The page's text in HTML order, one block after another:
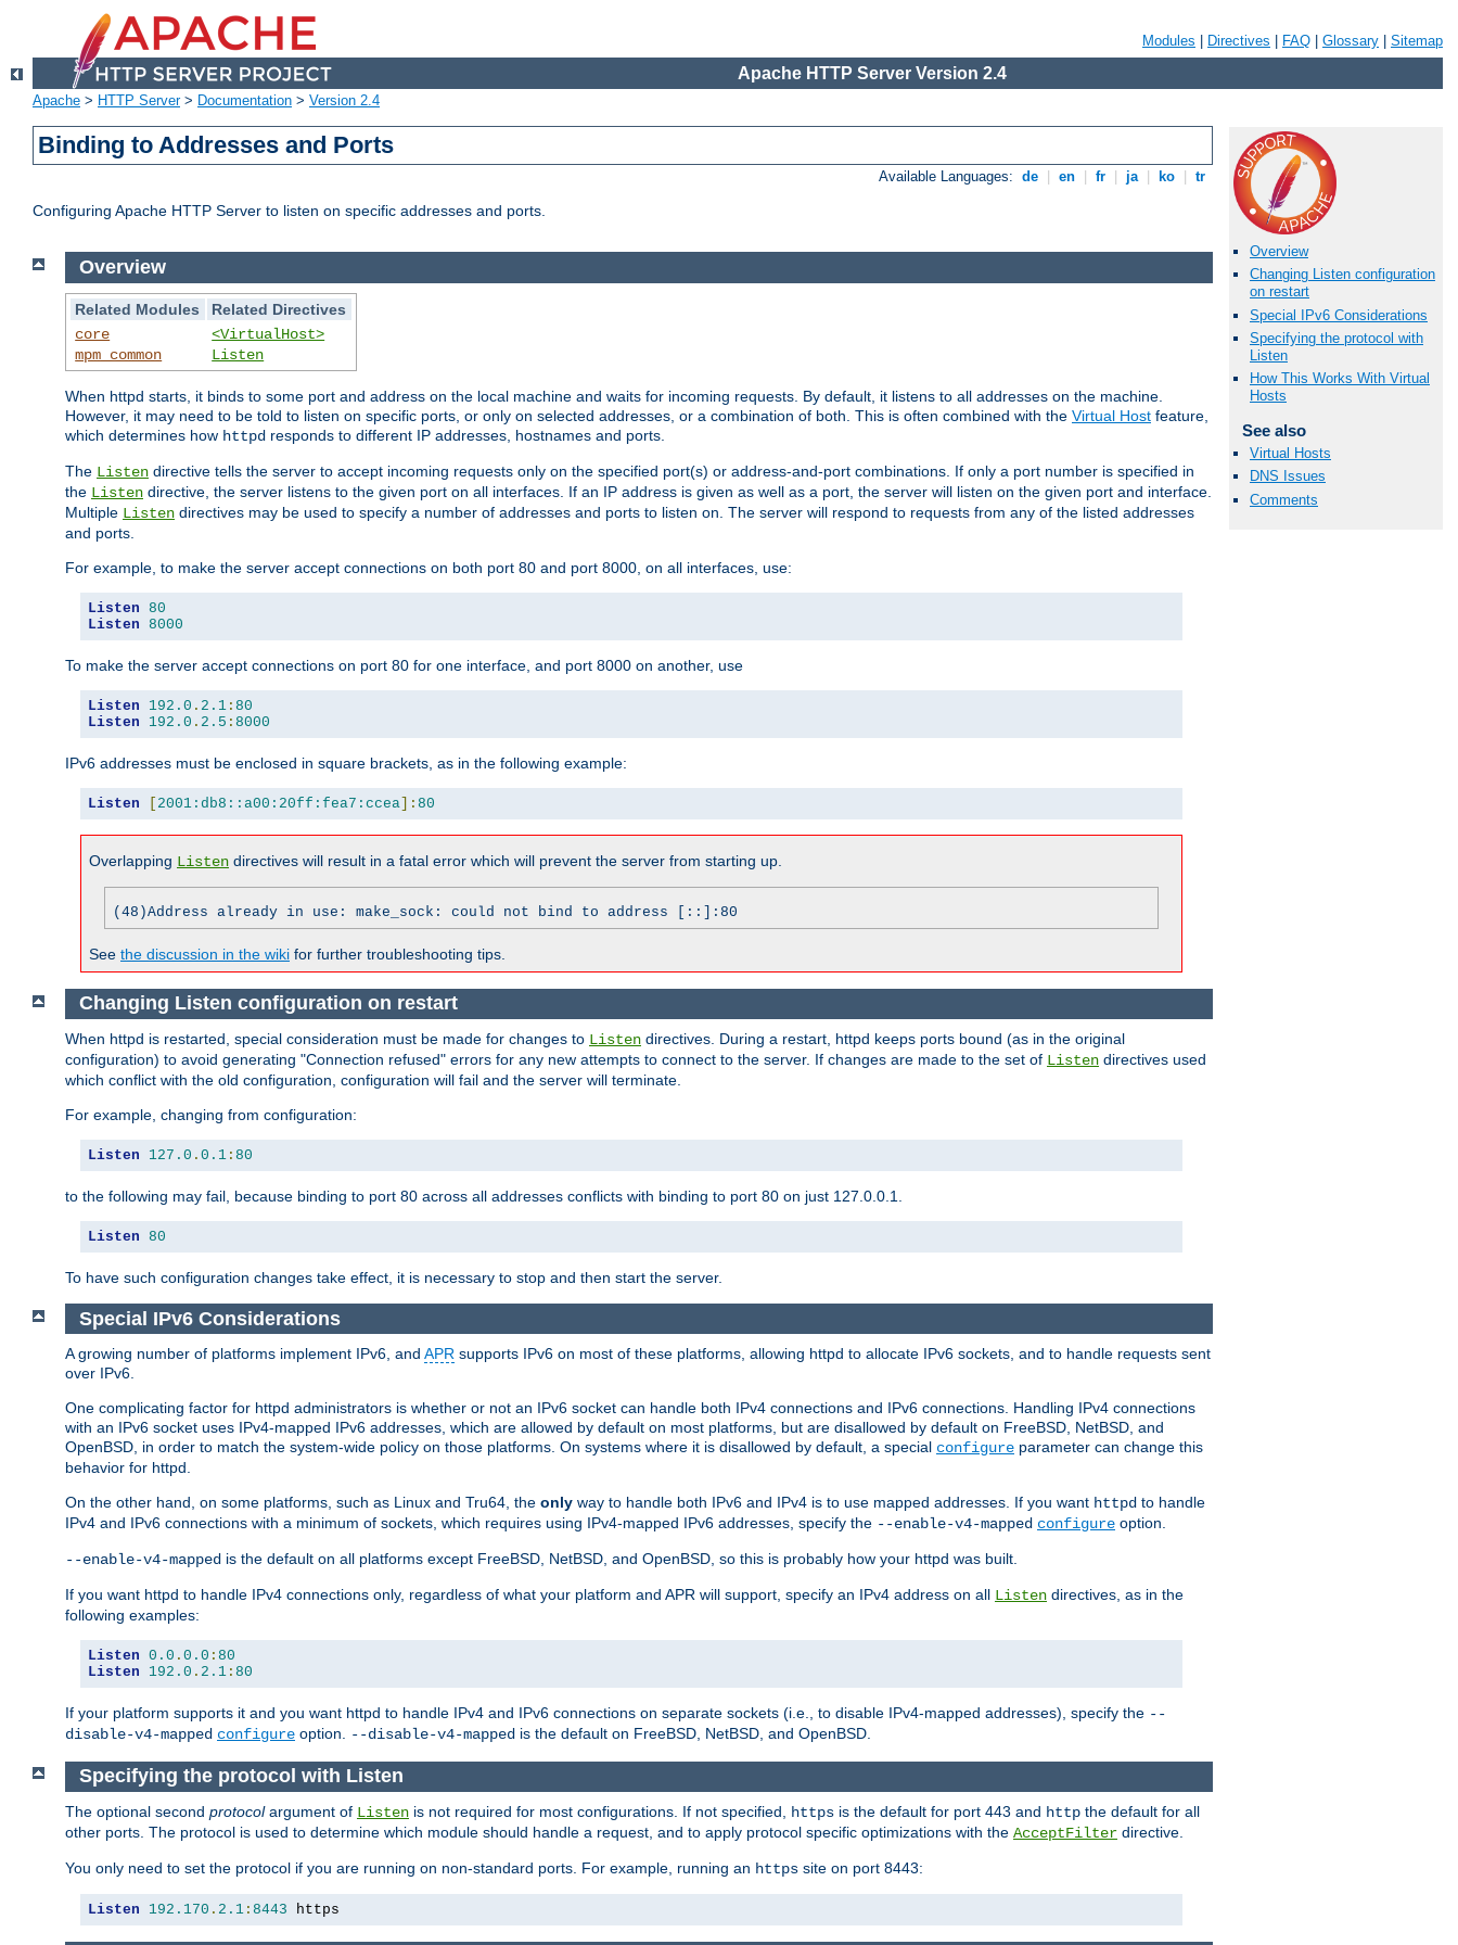
Modules Directives FAQ Glossary Sitemap
Apache HTTP Server Version 2.4
Apache > HTTP Server> Documentation > Version 2.4
Binding to Addresses and Ports
Available Languages: de en fr ja ko tr
Configuring Apache HTTP Server to listen on specific addresses and ports.
Overview
Changing Listen configuration
on restart
Special IPv6 Considerations
Specifying the protocol with
Listen
How This Works With Virtual
Hosts
See also
Virtual Hosts
DNS Issues
Comments
Overview
Related Modules
Related Directives
core
mpm_common
<VirtualHost>
Listen
When httpd starts, it binds to some port and address on the local machine and waits for incoming requests. By default, it listens to all addresses on the machine.
However, it may need to be told to listen on specific ports, or only on selected addresses, or a combination of both. This is often combined with the Virtual Host feature,
which determines how httpd responds to different IP addresses, hostnames and ports.
The Listen directive tells the server to accept incoming requests only on the specified port(s) or address-and-port combinations. If only a port number is specified in
the Listen directive, the server listens to the given port on all interfaces. If an IP address is given as well as a port, the server will listen on the given port and interface.
Multiple Listen directives may be used to specify a number of addresses and ports to listen on. The server will respond to requests from any of the listed addresses
and ports.
For example, to make the server accept connections on both port 80 and port 8000, on all interfaces, use:
Listen 80
Listen 8000
To make the server accept connections on port 80 for one interface, and port 8000 on another, use
Listen 192.0 . 2.1 : 80
Listen
192.0 . 2.5 : 8000
IPv6 addresses must be enclosed in square brackets, as in the following example:
Listen [ 2001:db8::a00:20ff:fea7:ccea]: 80
Overlapping Listen directives will result in a fatal error which will prevent the server from starting up.
(48)Address already in use: make_sock: could not bind to address [::]:80
See the discussion in the wiki for further troubleshooting tips.
Changing Listen configuration on restart
When httpd is restarted, special consideration must be made for changes to Listen directives. During a restart, httpd keeps ports bound (as in the original
configuration) to avoid generating "Connection refused" errors for any new attempts to connect to the server. If changes are made to the set of Listen directives used
which conflict with the old configuration, configuration will fail and the server will terminate.
For example, changing from configuration:
Listen 127.0 . 0.1 : 80
to the following may fail, because binding to port 80 across all addresses conflicts with binding to port 80 on just 127.0.0.1.
Listen 80
To have such configuration changes take effect, it is necessary to stop and then start the server.
Special IPv6 Considerations
A growing number of platforms implement IPv6, and APR supports IPv6 on most of these platforms, allowing httpd to allocate IPv6 sockets, and to handle requests sent
over IPv6.
One complicating factor for httpd administrators is whether or not an IPv6 socket can handle both IPv4 connections and IPv6 connections. Handling IPv4 connections
with an IPv6 socket uses IPv4-mapped IPv6 addresses, which are allowed by default on most platforms, but are disallowed by default on FreeBSD, NetBSD, and
OpenBSD, in order to match the system-wide policy on those platforms. On systems where it is disallowed by default, a special configure parameter can change this
behavior for httpd.
On the other hand, on some platforms, such as Linux and Tru64, the only way to handle both IPv6 and IPv4 is to use mapped addresses. If you want httpd to handle
IPv4 and IPv6 connections with a minimum of sockets, which requires using IPv4-mapped IPv6 addresses, specify the --enable-v4-mapped configure option.
--enable-v4-mapped is the default on all platforms except FreeBSD, NetBSD, and OpenBSD, so this is probably how your httpd was built.
If you want httpd to handle IPv4 connections only, regardless of what your platform and APR will support, specify an IPv4 address on all Listen directives, as in the
following examples:
Listen 0.0 . 0.0 : 80
Listen
192.0 . 2.1 : 80
If your platform supports it and you want httpd to handle IPv4 and IPv6 connections on separate sockets (i.e., to disable IPv4-mapped addresses), specify the --
disable-v4-mapped configure option. --disable-v4-mapped is the default on FreeBSD, NetBSD, and OpenBSD.
Specifying the protocol with Listen
The optional second protocolargument of Listen is not required for most configurations. If not specified, https is the default for port 443 and http the default for all
other ports. The protocol is used to determine which module should handle a request, and to apply protocol specific optimizations with the AcceptFilter directive.
You only need to set the protocol if you are running on non-standard ports. For example, running an https site on port 8443:
Listen 192.170 . 2.1 : 8443 https